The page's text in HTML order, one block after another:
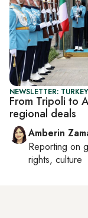
NEWSLETTER: TURKEY
From Tripoli to
regional deals
Amberin
Reporting on
rights, culture